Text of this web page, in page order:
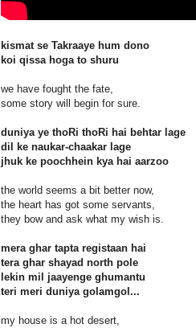
kismat se Takraaye hum dono
koi qissa hoga to shuru
we have fought the fate,
some story will begin for sure.
duniya ye thoRi thoRi hai behtar lage
dil ke naukar-chaakar lage
jhuk ke poochhein kya hai aarzoo
the world seems a bit better now,
the heart has got some servants,
they bow and ask what my wish is.
mera ghar tapta registaan hai
tera ghar shayad north pole
lekin mil jaayenge ghumantu
teri meri duniya golamgol...
my house is a hot desert,